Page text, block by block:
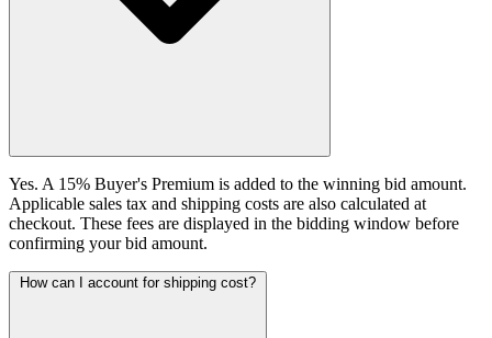
Yes. A 15% Buyer's Premium is added to the winning bid amount.
Applicable sales tax and shipping costs are also calculated at
checkout. These fees are displayed in the bidding window before
confirming your bid amount.
How can I account for shipping cost?